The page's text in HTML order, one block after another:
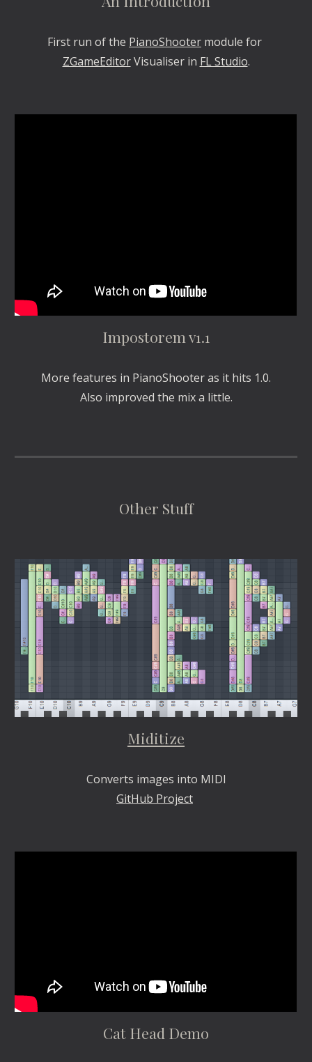
First run of the PianoShooter
ZGameEditor Visualiser in FL Studio.
Impostorem v1.1
More features in PianoShooter as it hits 1.0.
Also improved the mix a little.
Other Stuff
Miditize
Converts images into MIDI
GitHub Project
Cat Head Demo